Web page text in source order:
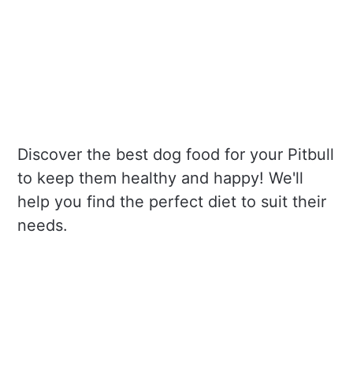
Discover the best dog food for your Pitbull
to keep them healthy and happy! We'll
help you find the perfect diet to suit their
needs.